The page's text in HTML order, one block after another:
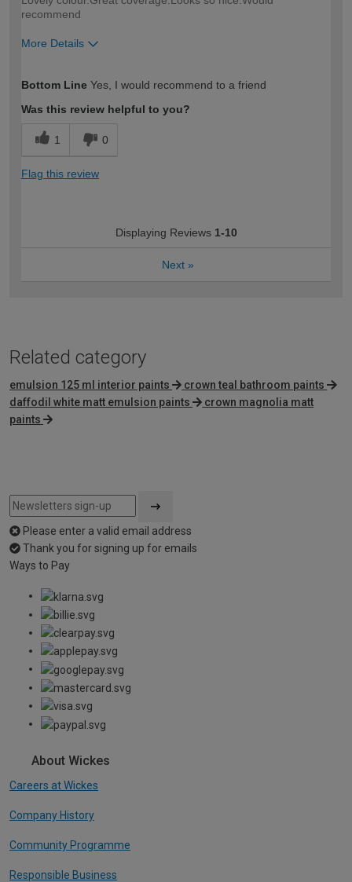
recommend
More Details
expertise?
Bottom Line Yes, I would recommend to a friend
Was this review helpful to you?
1 0
Flag this review
Displaying Reviews 1-10
Next »
Related category
emulsion 125 ml interior paints
crown teal bathroom paints
daffodil white matt emulsion paints
crown magnolia matt
paints
Please enter a valid email address
Thank you for signing up for emails
Ways to Pay
About Wickes
Careers at Wickes
Company History
Community Programme
Responsible Business